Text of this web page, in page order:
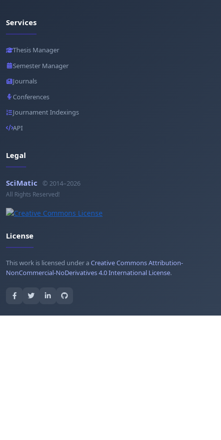
Services
Thesis Manager
Semester Manager
Journals
Conferences
Journament Indexings
API
Legal
SciMatic © 2014–2026
All Rights Reserved!
License
This work is licensed under aCreative Commons Attribution-
NonCommercial-NoDerivatives 4.0 International License.